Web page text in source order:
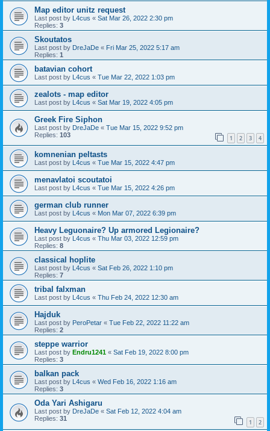
Map editor unitz request
Last post by L4cus « Sat Mar 26, 2022 2:30 pm
Replies: 3
Skoutatos
Last post by DreJaDe « Fri Mar 25, 2022 5:17 am
Replies: 1
batavian cohort
Last post by L4cus « Tue Mar 22, 2022 1:03 pm
zealots - map editor
Last post by L4cus « Sat Mar 19, 2022 4:05 pm
Greek Fire Siphon
Last post by DreJaDe « Tue Mar 15, 2022 9:52 pm
Replies: 103 1 2 3 4
komnenian peltasts
Last post by L4cus « Tue Mar 15, 2022 4:47 pm
menavlatoi scoutatoi
Last post by L4cus « Tue Mar 15, 2022 4:26 pm
german club runner
Last post by L4cus « Mon Mar 07, 2022 6:39 pm
Heavy Leguonaire? Up armored Legionaire?
Last post by L4cus « Thu Mar 03, 2022 12:59 pm
Replies: 8
classical hoplite
Last post by L4cus « Sat Feb 26, 2022 1:10 pm
Replies: 7
tribal falxman
Last post by L4cus « Thu Feb 24, 2022 12:30 am
Hajduk
Last post by PeroPetar « Tue Feb 22, 2022 11:22 am
Replies: 2
steppe warrior
Last post by Endru1241 « Sat Feb 19, 2022 8:00 pm
Replies: 3
balkan pack
Last post by L4cus « Wed Feb 16, 2022 1:16 am
Replies: 3
Oda Yari Ashigaru
Last post by DreJaDe « Sat Feb 12, 2022 4:04 am
Replies: 31 1 2